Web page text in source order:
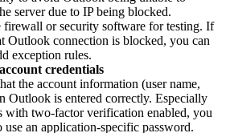
server due to IP being blocked.
firewall or security software for testing. If
Outlook connection is blocked, you can
exception rules.
credentials
the account information (user name,
Outlook is entered correctly. Especially
with two-factor verification enabled, you
use an application-specific password.